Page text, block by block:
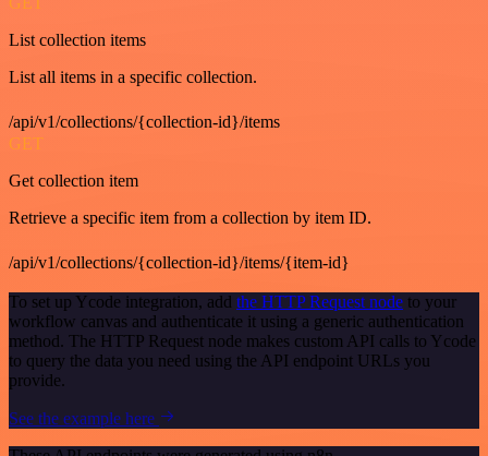
List collection items
List all items in a specific collection.
/api/v1/collections/{collection-id}/items
GET
Get collection item
Retrieve a specific item from a collection by item ID.
/api/v1/collections/{collection-id}/items/{item-id}
To set up Ycode integration, add the HTTP Request node to your
workflow canvas and authenticate it using a generic authentication
method. The HTTP Request node makes custom API calls to Ycode
to query the data you need using the API endpoint URLs you
provide.
See the example here